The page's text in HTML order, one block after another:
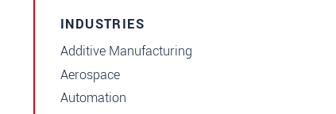
INDUSTRIES
Additive Manufacturing
Aerospace
Automation